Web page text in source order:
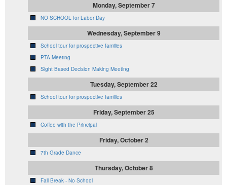
Monday, September 7
NO SCHOOL for Labor Day
Wednesday, September 9
School tour for prospective families
PTA Meeting
Sight Based Decision Making Meeting
Tuesday, September 22
School tour for prospective families
Friday, September 25
Coffee with the Principal
Friday, October 2
7th Grade Dance
Thursday, October 8
Fall Break - No School